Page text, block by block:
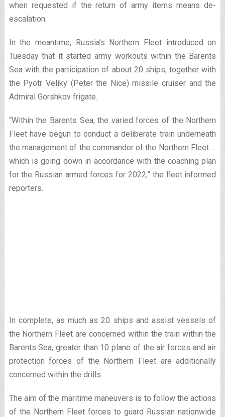
when requested if the return of army items means de-
escalation.
In the meantime, Russia’s Northern Fleet introduced on
Tuesday that it started army workouts within the Barents
Sea with the participation of about 20 ships, together with
the Pyotr Veliky (Peter the Nice) missile cruiser and the
Admiral Gorshkov frigate.
“Within the Barents Sea, the varied forces of the Northern
Fleet have begun to conduct a deliberate train underneath
the management of the commander of the Northern Fleet …
which is going down in accordance with the coaching plan
for the Russian armed forces for 2022,” the fleet informed
reporters.
In complete, as much as 20 ships and assist vessels of
the Northern Fleet are concerned within the train within the
Barents Sea, greater than 10 plane of the air forces and air
protection forces of the Northern Fleet are additionally
concerned within the drills.
The aim of the maritime maneuvers is to follow the actions
of the Northern Fleet forces to guard Russian nationwide